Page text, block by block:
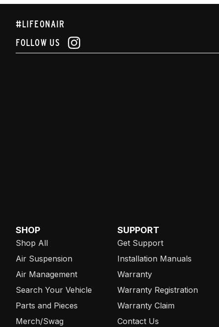
#LIFEONAIR
FOLLOW US
SHOP
Shop All
Air Suspension
Air Management
Search Your Vehicle
Parts and Pieces
Merch/Swag
SUPPORT
Get Support
Installation Manuals
Warranty
Warranty Registration
Warranty Claim
Contact Us